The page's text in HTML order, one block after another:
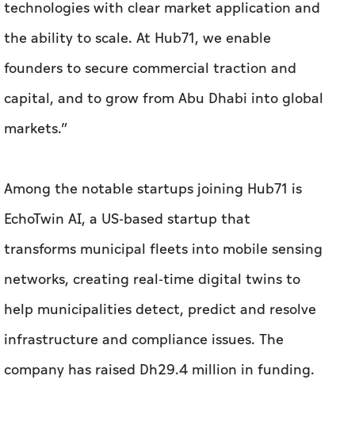
markets.”
Among the notable startups joining Hub71 is
EchoTwin AI, a US-based startup that
transforms municipal fleets into mobile sensing
help municipalities detect, predict and resolve
infrastructure and compliance issues. The
company has raised Dh29.4 million in funding.
Also joining is Duck from Kenya, a retail data
access platform that brings sales and inventory
systems together into a single interface to help